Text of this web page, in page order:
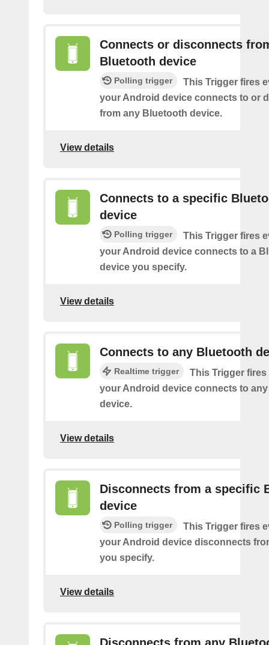
Connects or disconnects
Bluetooth device
Polling trigger
This Trigger fires
your Android device connects to or
from any Bluetooth device.
View details
Connects to a specific
device
Polling trigger
This Trigger fires
your Android device connects to a
device you specify.
View details
Connects to any Bluetooth
Realtime trigger
This Trigger fires
your Android device connects to
device.
View details
Disconnects from a specific
device
Polling trigger
This Trigger fires
your Android device disconnects
you specify.
View details